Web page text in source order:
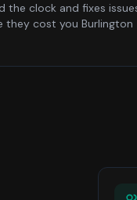
the clock and fixes
they cost you Burlington